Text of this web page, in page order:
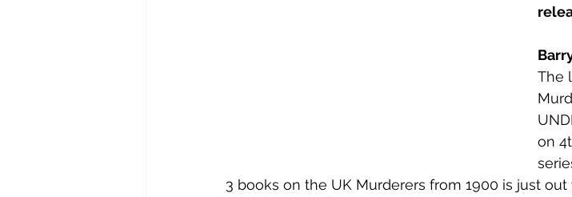
The
on
3 books on the UK Murderers from 1900 is just